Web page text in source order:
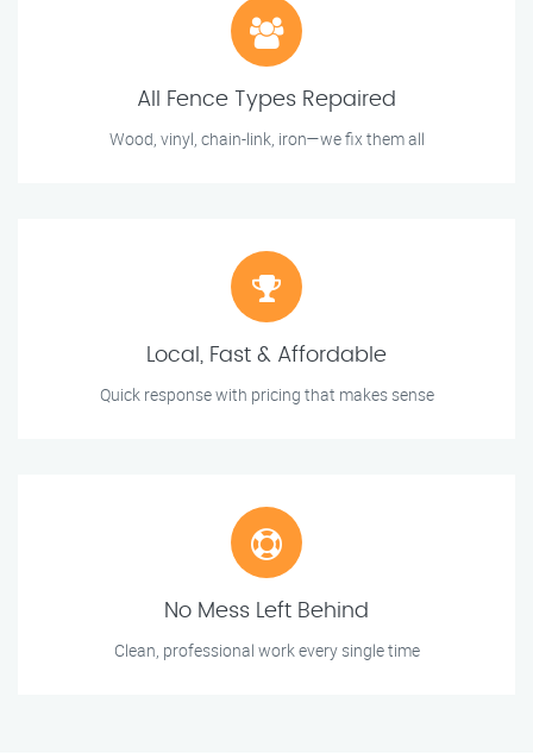
All Fence Types Repaired
Wood, vinyl, chain-link, iron—we fix them all
Local, Fast & Affordable
Quick response with pricing that makes sense
No Mess Left Behind
Clean, professional work every single time